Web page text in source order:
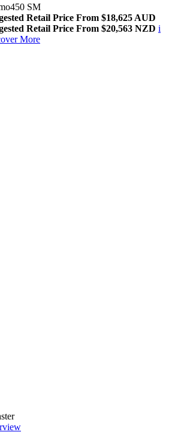
SM
Retail Price From $18,625 AUD
Retail Price From $20,563 NZD i
More